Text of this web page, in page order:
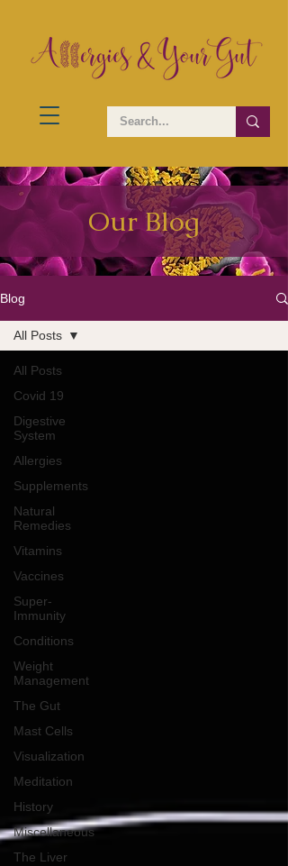
Our Blog
Blog
All Posts
Covid 19
Digestive
System
Allergies
Supplements
Natural
Remedies
Vitamins
Vaccines
Super-
Immunity
Conditions
Weight
Management
The Gut
Mast Cells
Visualization
Meditation
History
Miscellaneous
The Liver
All Posts